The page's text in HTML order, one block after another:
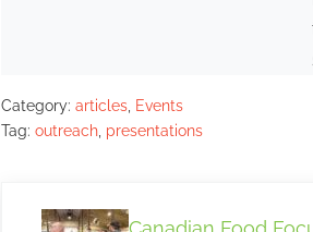
Category: articles Events
Tag: outreach presentations